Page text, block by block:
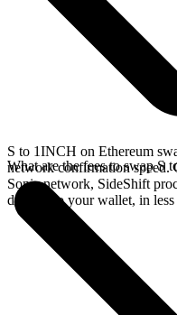
S to 1INCH on Ethereum
network confirmation speed.
Sonic network, SideShift
directly to your wallet, in less
What are the fees to swap S